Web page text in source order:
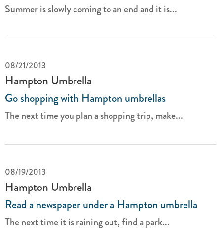
Summer is slowly coming to an end and it is...
08/21/2013
Hampton Umbrella
Go shopping with Hampton umbrellas
The next time you plan a shopping trip, make...
08/19/2013
Hampton Umbrella
Read a newspaper under a Hampton umbrella
The next time it is raining out, find a park...